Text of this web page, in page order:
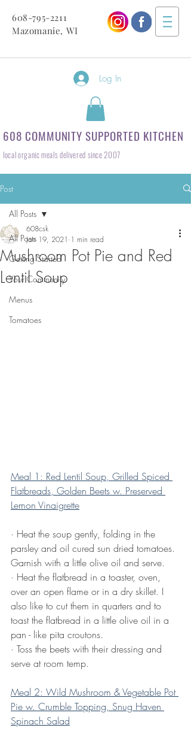
608-795-2211
Mazomanie, WI
Log In
608 COMMUNITY SUPPORTED KITCHEN
local organic meals delivered since 2007
Post
All Posts
Getting Started
Your Community
Menus
Tomatoes
All Posts
Mushroom Pot Pie and Red
Lentil Soup
608csk
Jan 19, 2021 1 min read
Meal 1: Red Lentil Soup, Grilled Spiced
Flatbreads, Golden Beets w. Preserved
Lemon Vinaigrette
· Heat the soup gently, folding in the
parsley and oil cured sun dried tomatoes.
Garnish with a little olive oil and serve.
· Heat the flatbread in a toaster, oven,
over an open flame or in a dry skillet. I
also like to cut them in quarters and to
toast the flatbread in a little olive oil in a
pan - like pita croutons.
· Toss the beets with their dressing and
serve at room temp.
Meal 2: Wild Mushroom & Vegetable Pot
Pie w. Crumble Topping, Snug Haven
Spinach Salad